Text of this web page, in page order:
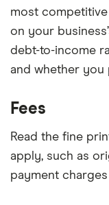
most
on your
debt-to-income
and whether you
Fees
Read the fine
apply, such as
payment